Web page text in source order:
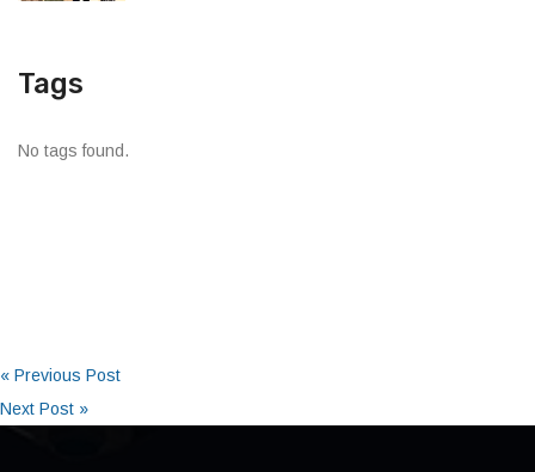
Tags
No tags found.
« Previous Post
Next Post »